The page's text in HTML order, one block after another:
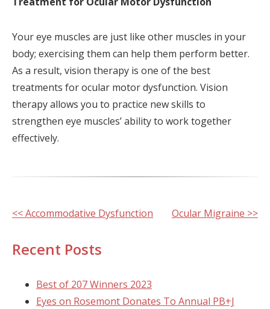
Your eye muscles are just like other muscles in your
body; exercising them can help them perform better.
As a result, vision therapy is one of the best
treatments for ocular motor dysfunction. Vision
therapy allows you to practice new skills to
strengthen eye muscles’ ability to work together
effectively.
Other
<< Accommodative Dysfunction Ocular Migraine >>
Recent Posts
Best of 207 Winners 2023
Eyes on Rosemont Donates To Annual PB+J